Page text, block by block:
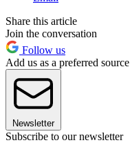
Share this article
Join the conversation
Follow us
Add us as a preferred
Newsletter
Subscribe to our newsletter